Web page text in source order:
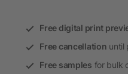
Free digital print
Free cancellation until
Free samples for bulk